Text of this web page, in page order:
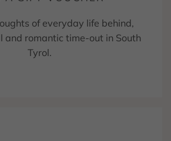
of everyday life behind,
and romantic time-out in South
Tyrol.